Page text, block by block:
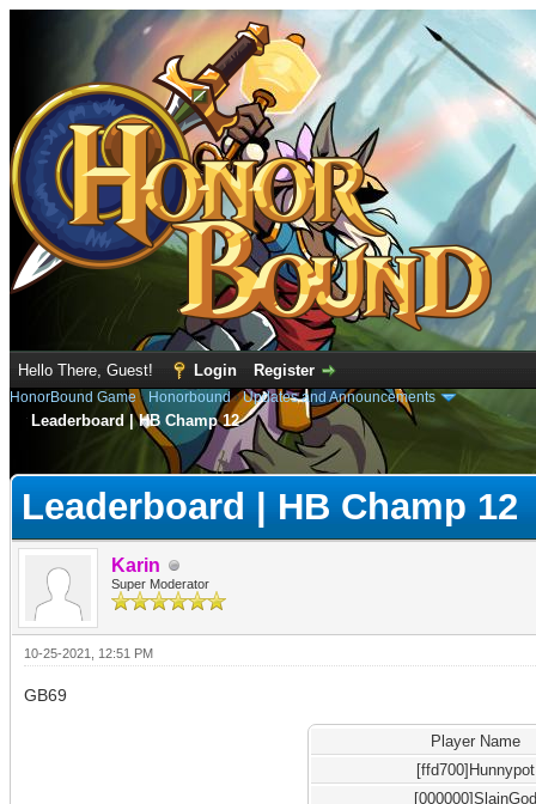
Hello There, Guest! Login Register
HonorBound Game› Honorbound›Updates and Announcements
Leaderboard | HB Champ 12
Leaderboard | HB Champ 12
Karin
Super Moderator
10-25-2021, 12:51 PM
GB69
Player Name
[ffd700]Hunnypot
[000000]SlainGod